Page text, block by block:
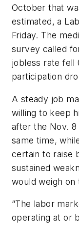
October that
estimated, a
Friday. The
survey called
jobless rate fell
participation
A steady job
willing to keep
after the Nov.
same time,
certain to raise
sustained
would weigh
“The labor
operating at or